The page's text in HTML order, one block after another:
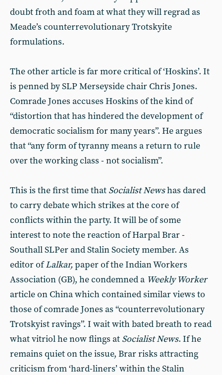
doubt froth and foam at what they will regrad as
Meade’s counterrevolutionary Trotskyite
formulations.
The other article is far more critical of ‘Hoskins’. It
is penned by SLP Merseyside chair Chris Jones.
Comrade Jones accuses Hoskins of the kind of
“distortion that has hindered the development of
democratic socialism for many years”. He argues
that “any form of tyranny means a return to rule
over the working class - not socialism”.
This is the first time that Socialist Newshas dared
to carry debate which strikes at the core of
conflicts within the party. It will be of some
interest to note the reaction of Harpal Brar -
Southall SLPer and Stalin Society member. As
editor ofLalkar, paper of the Indian Workers
Association (GB), he condemned a Weekly Worker
article on China which contained similar views to
those of comrade Jones as “counterrevolutionary
Trotskyist ravings”. I wait with bated breath to read
what vitriol he now flings at Socialist News. If he
remains quiet on the issue, Brar risks attracting
criticism from ‘hard-liners’ within the Stalin